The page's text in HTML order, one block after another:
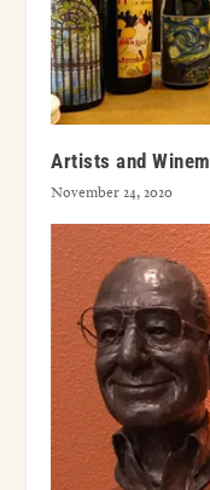
Artists and
November 24, 2020